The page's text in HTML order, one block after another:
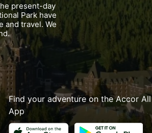
present-day
Park have
and travel. We
Find your adventure on the Accor All
App